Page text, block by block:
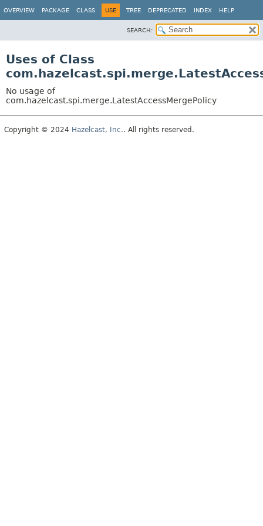
OVERVIEW PACKAGE CLASS USE TREE DEPRECATED INDEX HELP
SEARCH:
Uses of Class
No usage of
com.hazelcast.spi.merge.LatestAccessMergePolicy
Copyright © 2024 Hazelcast, Inc.. All rights reserved.